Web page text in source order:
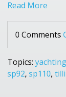
Read More
0 Comments
Topics: yachting
sp92, sp110,